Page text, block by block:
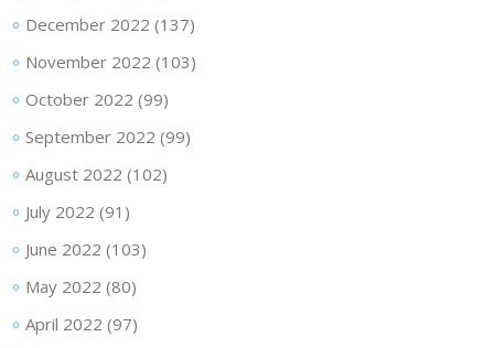
December 2022 (137)
November 2022 (103)
October 2022 (99)
September 2022 (99)
August 2022 (102)
July 2022 (91)
June 2022 (103)
May 2022 (80)
April 2022 (97)